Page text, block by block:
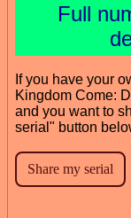
Full
If you have your
Kingdom Come:
and you want to
serial" button